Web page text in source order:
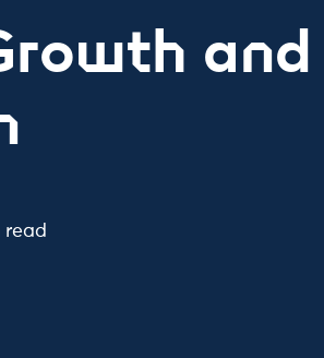
and
read